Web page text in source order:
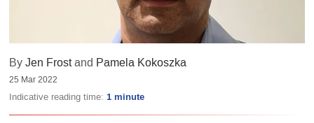
ByJen Frostand Pamela Kokoszka
25 Mar 2022
Indicative reading time: 1 minute